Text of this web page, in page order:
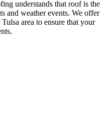
understands that roof is the
and weather events. We offer
area to ensure that your